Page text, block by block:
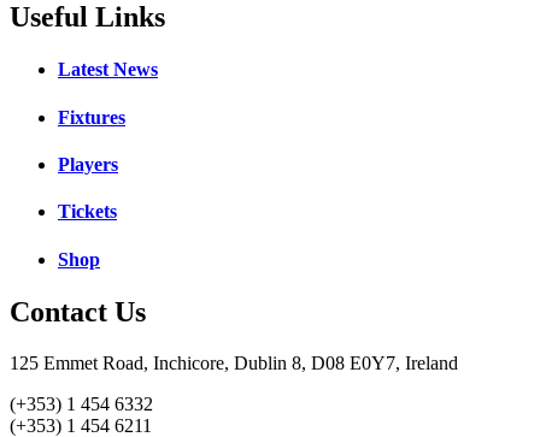
Useful Links
Latest News
Fixtures
Players
Tickets
Shop
Contact Us
125 Emmet Road, Inchicore, Dublin 8, D08 E0Y7, Ireland
(+353) 1 454 6332
(+353) 1 454 6211